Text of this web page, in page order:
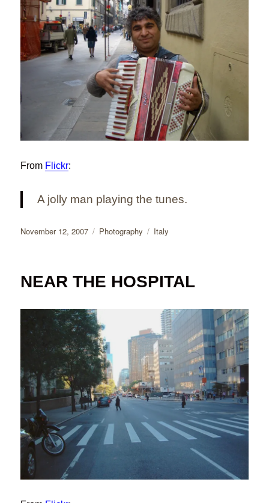
From Flickr:
A jolly man playing the tunes.
Posted
November 12, 2007 Categories
Photography Tags
Italy
NEAR THE HOSPITAL